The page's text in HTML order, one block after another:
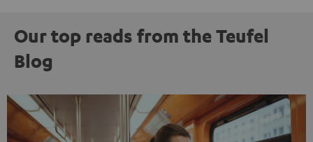
Our top reads from the Teufel
Blog